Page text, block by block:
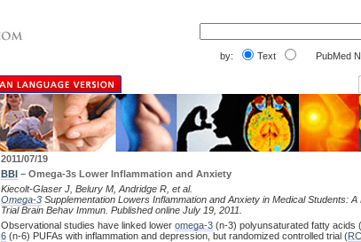
by: Text PubMed
2011/07/19
BBI – Omega-3s Lower Inflammation and Anxiety
Kiecolt-Glaser J, Belury M, Andridge R, et al.
Omega-3 Supplementation Lowers Inflammation and Anxiety in Medical Students:
Trial Brain Behav Immun. Published online July 19, 2011.
Observational studies have linked lower omega-3 (n-3) polyunsaturated fatty acids (
6 (n-6) PUFAs with inflammation and depression, but randomized controlled trial (